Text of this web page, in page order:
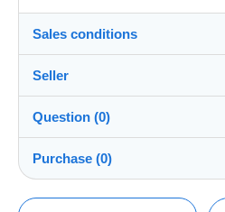
Sales conditions
Dispatch after payment within 7
Return
Seller
cpcr958100%
PRO
Question (0)
Purchase (0)